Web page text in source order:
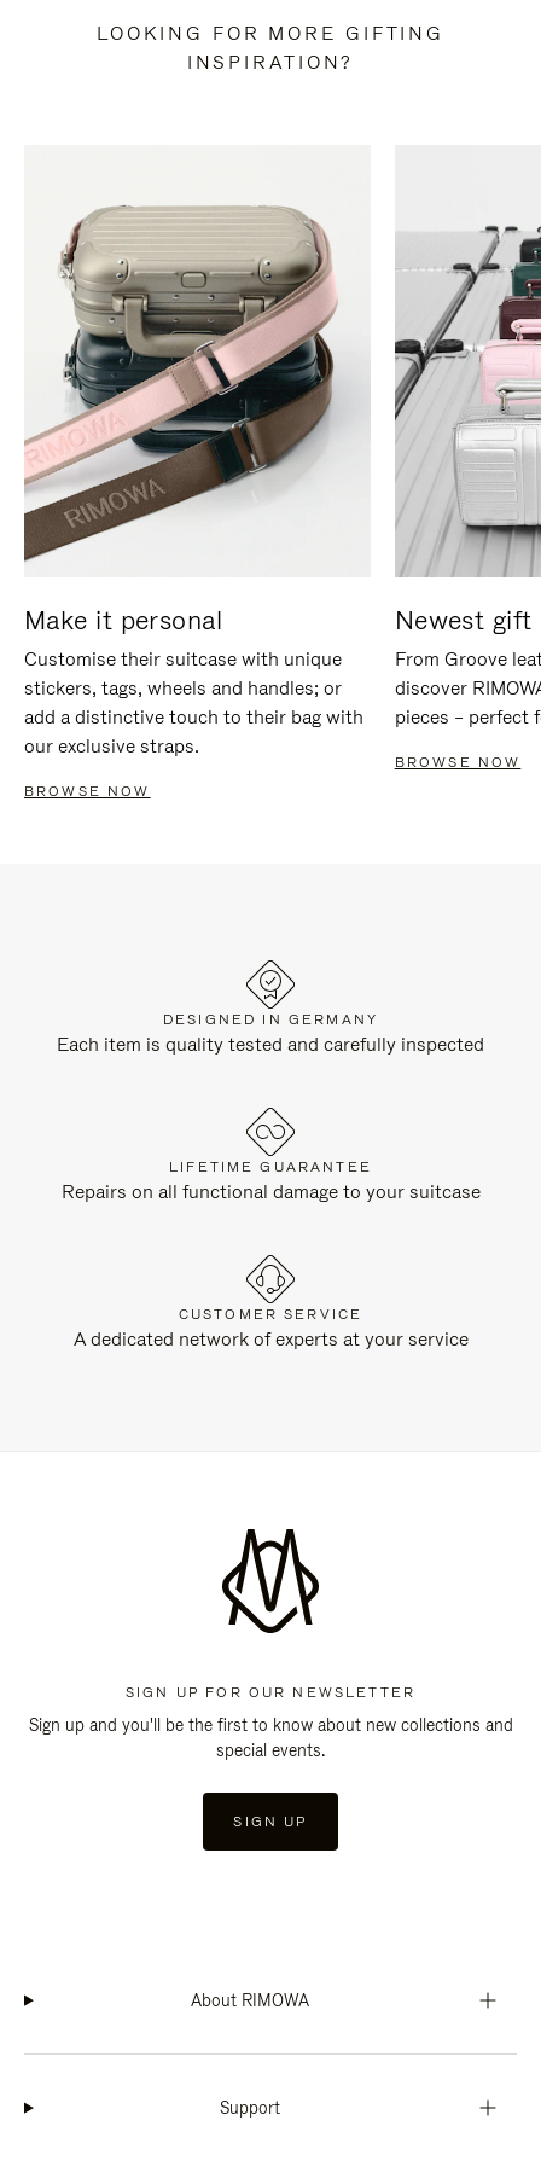
LOOKING FOR MORE GIFTING
INSPIRATION?
Make it personal
Customise their suitcase with unique
stickers, tags, wheels and handles; or
add a distinctive touch to their bag with
our exclusive straps.
BROWSE NOW
Newest gift
From Groove
discover
pieces – perfect
BROWSE NOW
DESIGNED IN GERMANY
Each item is quality tested and carefully inspected
LIFETIME GUARANTEE
Repairs on all functional damage to your suitcase
CUSTOMER SERVICE
A dedicated network of experts at your service
SIGN UP FOR OUR NEWSLETTER
Sign up and you'll be the first to know about new collections and
special events.
SIGN UP
About RIMOWA
Support